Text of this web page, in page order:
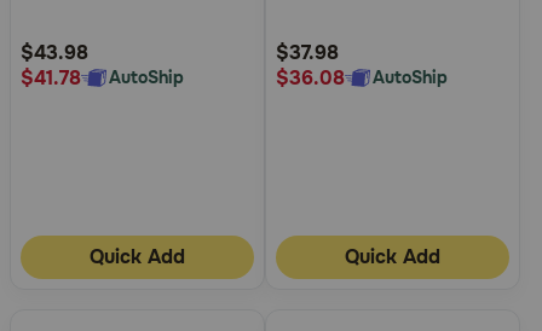
Rating
$43.98
$41.78
AutoShip
Quick Add
Rating
$37.98
$36.08
AutoShip
Quick Add